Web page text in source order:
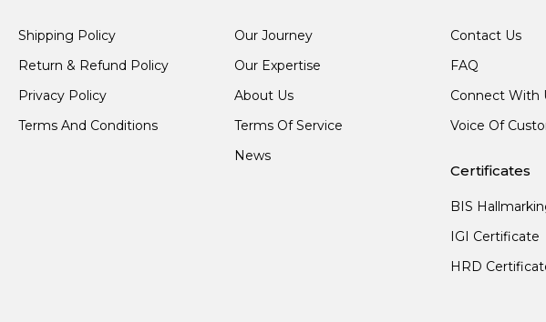
Shipping Policy
Return & Refund Policy
Privacy Policy
Terms And Conditions
Our Journey
Our Expertise
About Us
Terms Of Service
News
Contact Us
FAQ
Connect With
Voice Of
Certificates
BIS
IGI Certificate
HRD